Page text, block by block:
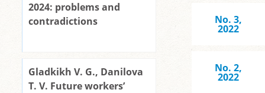
2024: problems and
contradictions
Gladkikh V. G., Danilova
T. V. Future workers’
No. 3,
2022
No. 2,
2022